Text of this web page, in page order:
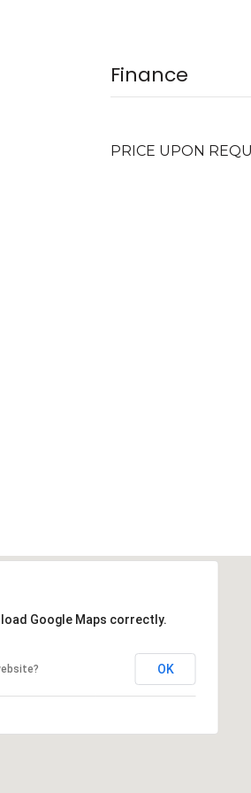
Finance
PRICE UPON
Google Maps correctly.
OK